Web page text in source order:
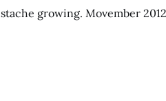
Movember 2012-11-